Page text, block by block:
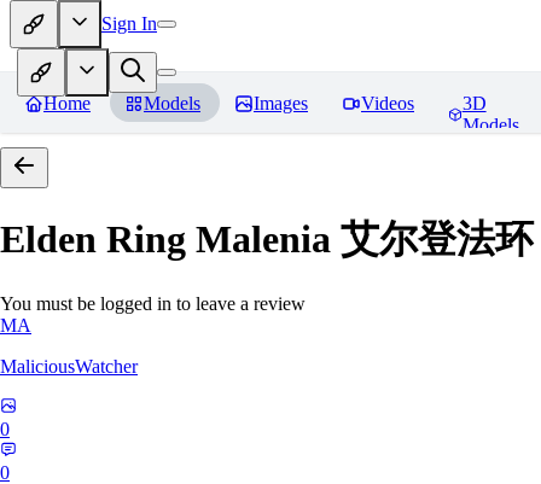
Sign In
Home Models Images Videos
3D
Models
Elden Ring Malenia 艾尔登法
You must be logged in to leave a review
MA
MaliciousWatcher
0
0